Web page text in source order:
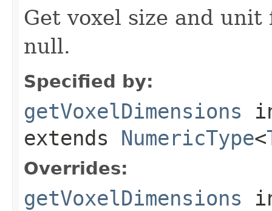
Get voxel size and
null.
Specified by:
getVoxelDimensions
extends NumericType<
Overrides:
getVoxelDimensions